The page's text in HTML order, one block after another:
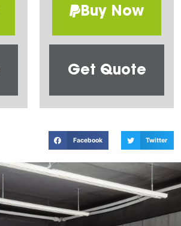
Buy Now
Get Quote
Facebook Twitter